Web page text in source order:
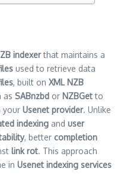
indexerthat maintains a
used to retrieve data
, built on XML NZB
as SABnzbd or NZBGetto
Usenet provider. Unlike
indexing and user
, better completion
link rot. This approach
in Usenet indexing services